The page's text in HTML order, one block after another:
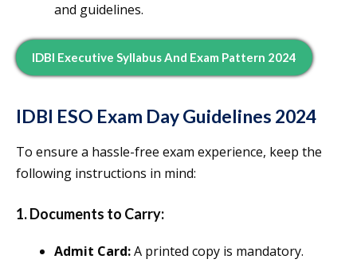
and guidelines.
IDBI Executive Syllabus And Exam Pattern 2024
IDBI ESO Exam Day Guidelines 2024
To ensure a hassle-free exam experience, keep the
following instructions in mind:
1.Documents to Carry:
Admit Card:A printed copy is mandatory.